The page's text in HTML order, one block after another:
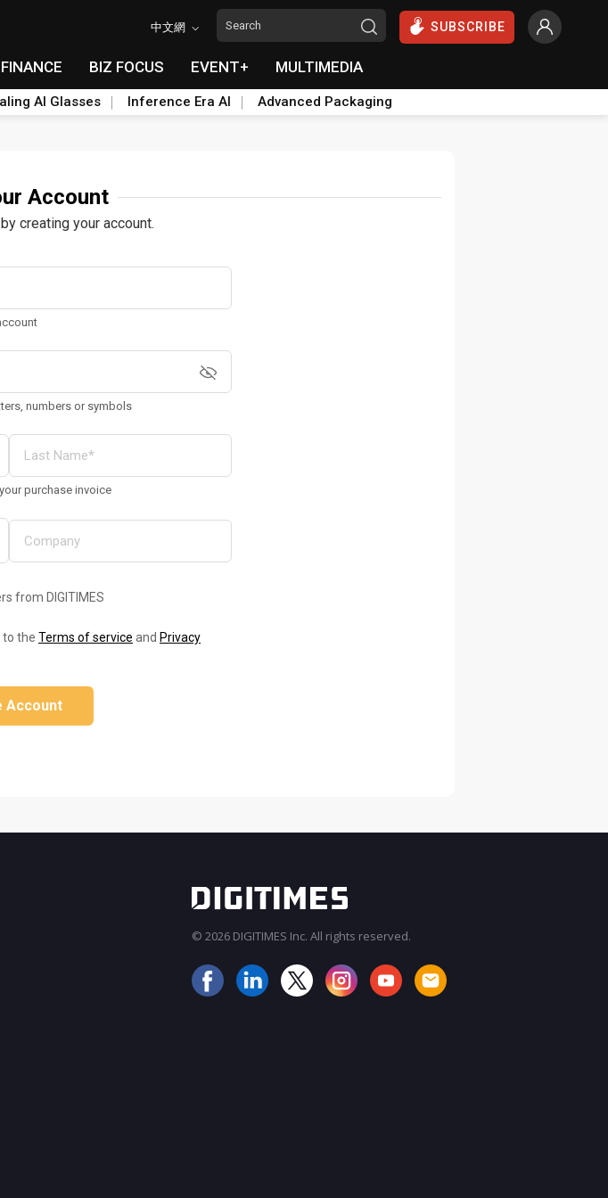
中文網 SUBSCRIBE
FINANCE BIZ FOCUS EVENT+ MULTIMEDIA
AI Glasses Inference Era AI Advanced Packaging
Account
creating your account.
numbers or symbols
purchase invoice
from DIGITIMES
to the Terms of service and Privacy
Account
© 2026 DIGITIMES Inc. All rights reserved.